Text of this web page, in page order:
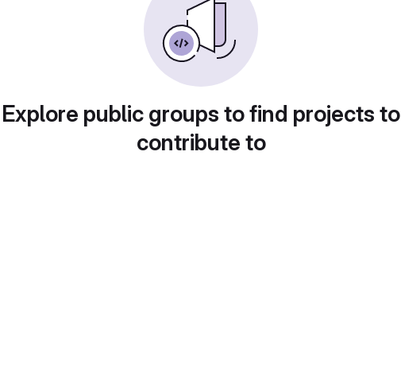
Explore public groups to find projects to
contribute to